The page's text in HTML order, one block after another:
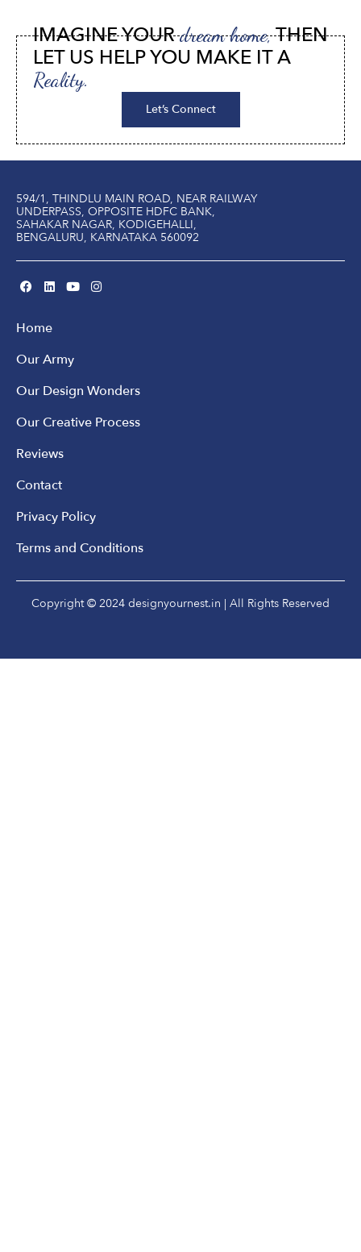
IMAGINE YOURdream home,THEN
LET US HELP YOU MAKE IT A
Reality.
Let’s Connect
594/1, THINDLU MAIN ROAD, NEAR RAILWAY
UNDERPASS, OPPOSITE HDFC BANK,
SAHAKAR NAGAR, KODIGEHALLI,
BENGALURU, KARNATAKA 560092
Home
Our Army
Our Design Wonders
Our Creative Process
Reviews
Contact
Privacy Policy
Terms and Conditions
Copyright © 2024 designyournest.in | All Rights Reserved